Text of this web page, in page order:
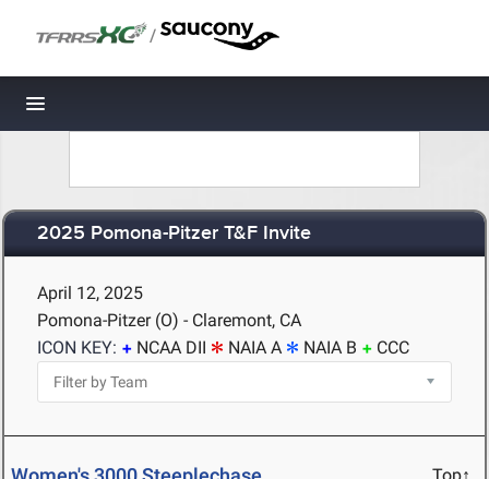
/
Toggle navigation
2025 Pomona-Pitzer T&F Invite
April 12, 2025
Pomona-Pitzer (O) - Claremont, CA
ICON KEY:
NCAA DII NAIA A NAIA B CCC